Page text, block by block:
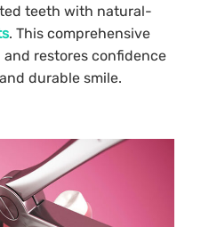
teeth with natural-
. This comprehensive
restores confidence
durable smile.